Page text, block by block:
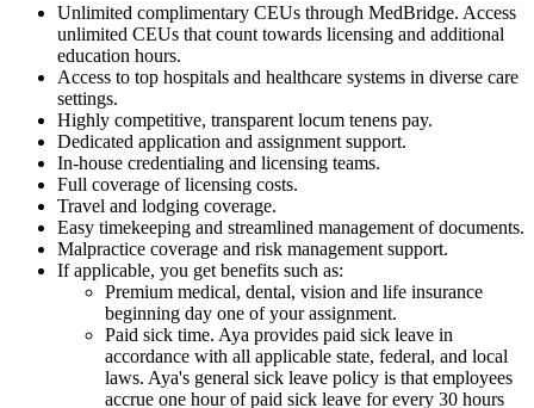
Unlimited complimentary CEUs through MedBridge. Access
unlimited CEUs that count towards licensing and additional
education hours.
Access to top hospitals and healthcare systems in diverse care
settings.
Highly competitive, transparent locum tenens pay.
Dedicated application and assignment support.
In-house credentialing and licensing teams.
Full coverage of licensing costs.
Travel and lodging coverage.
Easy timekeeping and streamlined management of documents.
Malpractice coverage and risk management support.
If applicable, you get benefits such as:
Premium medical, dental, vision and life insurance
beginning day one of your assignment.
Paid sick time. Aya provides paid sick leave in
accordance with all applicable state, federal, and local
laws. Aya's general sick leave policy is that employees
accrue one hour of paid sick leave for every 30 hours